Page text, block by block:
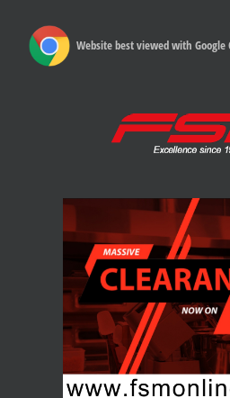
Website best viewed with Google